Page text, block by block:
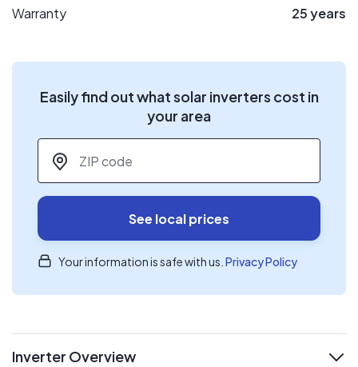
Warranty
25 years
Easily find out what solar inverters cost in
your area
ZIP code
See local prices
Your information is safe with us. Privacy Policy
Inverter Overview